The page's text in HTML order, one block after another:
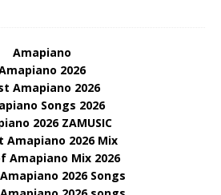
Amapiano
2026
Amapiano 2026
Songs 2026
2026 ZAMUSIC
Amapiano 2026 Mix
Amapiano Mix 2026
2026 Songs